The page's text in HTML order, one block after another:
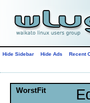
Hide Sidebar Hide Ads Recent
WorstFit